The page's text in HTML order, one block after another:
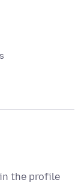
the profile